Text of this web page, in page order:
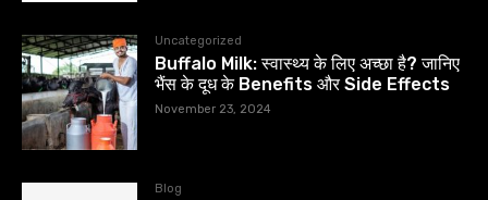
Uncategorized
Buffalo Milk: स्वास्थ्य के लिए अच्छा है? जानिए
भैंस के दूध के Benefits और Side Effects
November 23, 2024
Blog